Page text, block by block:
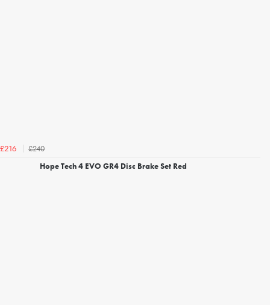
£216
£240
Hope Tech 4 EVO GR4 Disc Brake Set Red